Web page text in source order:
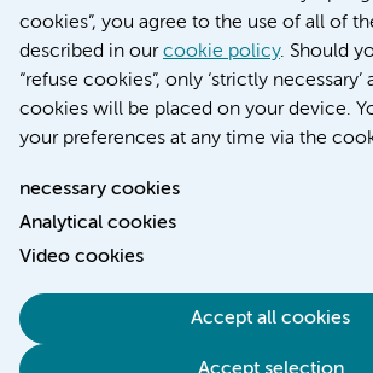
cookies”, you agree to the use of all of
described in ourcookie policy. Should
“refuse cookies”, only ‘strictly necessary’
cookies will be placed on your device.
your preferences at any time via the
necessary cookies
Analytical cookies
Video cookies
Accept all cookies
Accessibility statement
Cookie statement